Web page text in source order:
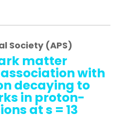
Society (APS)
matter
with
decaying to
in proton-
at s = 13